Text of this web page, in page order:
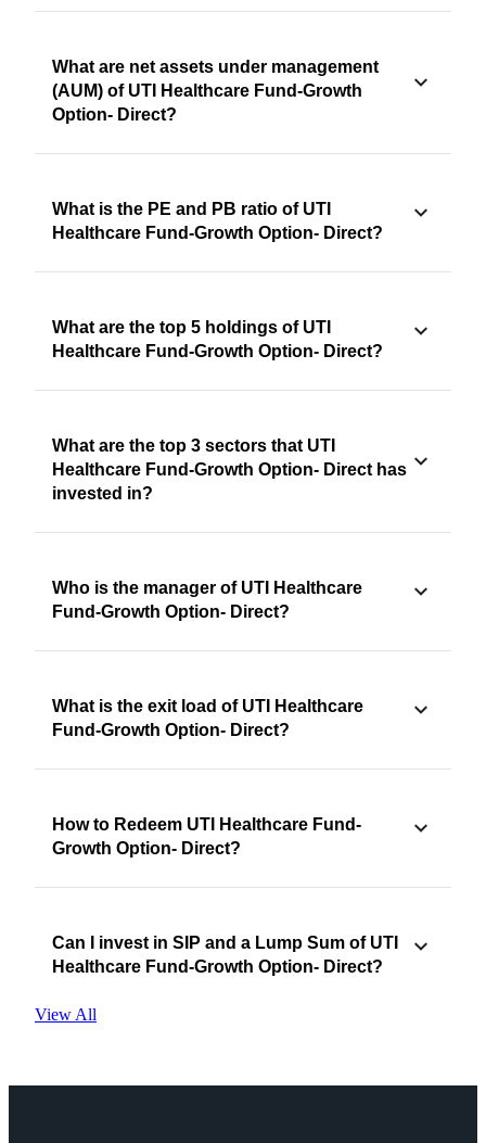
What are net assets under management
(AUM) of UTI Healthcare Fund-Growth
Option- Direct?
What is the PE and PB ratio of UTI
Healthcare Fund-Growth Option- Direct?
What are the top 5 holdings of UTI
Healthcare Fund-Growth Option- Direct?
What are the top 3 sectors that UTI
Healthcare Fund-Growth Option- Direct has
invested in?
Who is the manager of UTI Healthcare
Fund-Growth Option- Direct?
What is the exit load of UTI Healthcare
Fund-Growth Option- Direct?
How to Redeem UTI Healthcare Fund-
Growth Option- Direct?
Can I invest in SIP and a Lump Sum of UTI
Healthcare Fund-Growth Option- Direct?
View All